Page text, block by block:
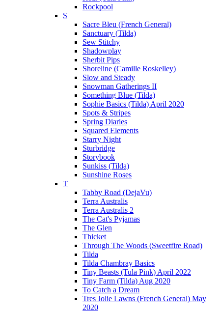
Rockpool
S
Sacre Bleu (French General)
Sanctuary (Tilda)
Sew Stitchy
Shadowplay
Sherbit Pips
Shoreline (Camille Roskelley)
Slow and Steady
Snowman Gatherings II
Something Blue (Tilda)
Sophie Basics (Tilda) April 2020
Spots & Stripes
Spring Diaries
Squared Elements
Starry Night
Sturbridge
Storybook
Sunkiss (Tilda)
Sunshine Roses
T
Tabby Road (DejaVu)
Terra Australis
Terra Australis 2
The Cat's Pyjamas
The Glen
Thicket
Through The Woods (Sweetfire Road)
Tilda
Tilda Chambray Basics
Tiny Beasts (Tula Pink) April 2022
Tiny Farm (Tilda) Aug 2020
To Catch a Dream
Tres Jolie Lawns (French General) May
2020